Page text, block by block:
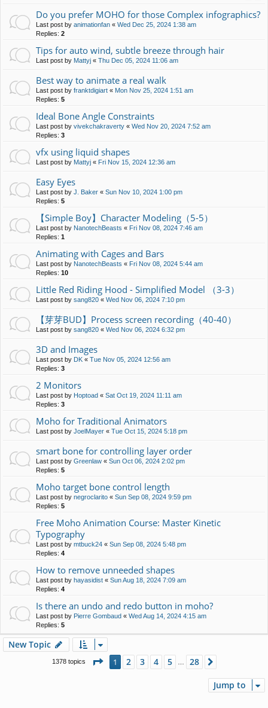
Do you prefer MOHO for those Complex infographics?
Last post by animationfan « Wed Dec 25, 2024 1:38 am
Replies: 2
Tips for auto wind, subtle breeze through hair
Last post by Mattyj « Thu Dec 05, 2024 11:06 am
Best way to animate a real walk
Last post by franktdigiart « Mon Nov 25, 2024 1:51 am
Replies: 5
Ideal Bone Angle Constraints
Last post by vivekchakraverty « Wed Nov 20, 2024 7:52 am
Replies: 3
vfx using liquid shapes
Last post by Mattyj « Fri Nov 15, 2024 12:36 am
Easy Eyes
Last post by J. Baker « Sun Nov 10, 2024 1:00 pm
Replies: 5
【Simple Boy】Character Modeling（5-5）
Last post by NanotechBeasts « Fri Nov 08, 2024 7:46 am
Replies: 1
Animating with Cages and Bars
Last post by NanotechBeasts « Fri Nov 08, 2024 5:44 am
Replies: 10
Little Red Riding Hood - Simplified Model （3-3）
Last post by sang820 « Wed Nov 06, 2024 7:10 pm
【芽芽BUD】Process screen recording（40-40）
Last post by sang820 « Wed Nov 06, 2024 6:32 pm
3D and Images
Last post by DK « Tue Nov 05, 2024 12:56 am
Replies: 3
2 Monitors
Last post by Hoptoad « Sat Oct 19, 2024 11:11 am
Replies: 3
Moho for Traditional Animators
Last post by JoelMayer « Tue Oct 15, 2024 5:18 pm
smart bone for controlling layer order
Last post by Greenlaw « Sun Oct 06, 2024 2:02 pm
Replies: 5
Moho target bone control length
Last post by negroclarito « Sun Sep 08, 2024 9:59 pm
Replies: 5
Free Moho Animation Course: Master Kinetic
Typography
Last post by mtbuck24 « Sun Sep 08, 2024 5:48 pm
Replies: 4
How to remove unneeded shapes
Last post by hayasidist « Sun Aug 18, 2024 7:09 am
Replies: 4
Is there an undo and redo button in moho?
Last post by Pierre Gombaud « Wed Aug 14, 2024 4:15 am
Replies: 5
New Topic
1378 topics Page 1of28
1 2 3 4 5 … 28
Jump to